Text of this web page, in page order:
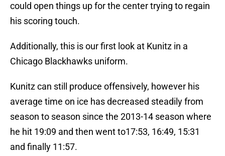
could open things up for the center trying to regain
his scoring touch.
Additionally, this is our first look at Kunitz in a
Chicago Blackhawks uniform.
Kunitz can still produce offensively, however his
average time on ice has decreased steadily from
season to season since the 2013-14 season where
he hit 19:09 and then went to17:53, 16:49, 15:31
and finally 11:57.